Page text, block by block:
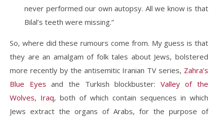
never performed our own autopsy. All we know is that
Bilal’s teeth were missing.”
So, where did these rumours come from. My guess is that
they are an amalgam of folk tales about Jews, bolstered
more recently by the antisemitic Iranian TV series, Zahra’s
Blue Eyes and the Turkish blockbuster: Valley of the
Wolves, Iraq, both of which contain sequences in which
Jews extract the organs of Arabs, for the purpose of